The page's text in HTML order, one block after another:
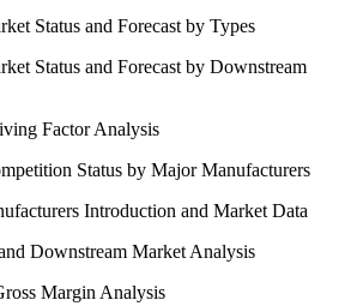
Status and Forecast by Types
Status and Forecast by Downstream
Factor Analysis
Status by Major Manufacturers
Introduction and Market Data
Downstream Market Analysis
Margin Analysis